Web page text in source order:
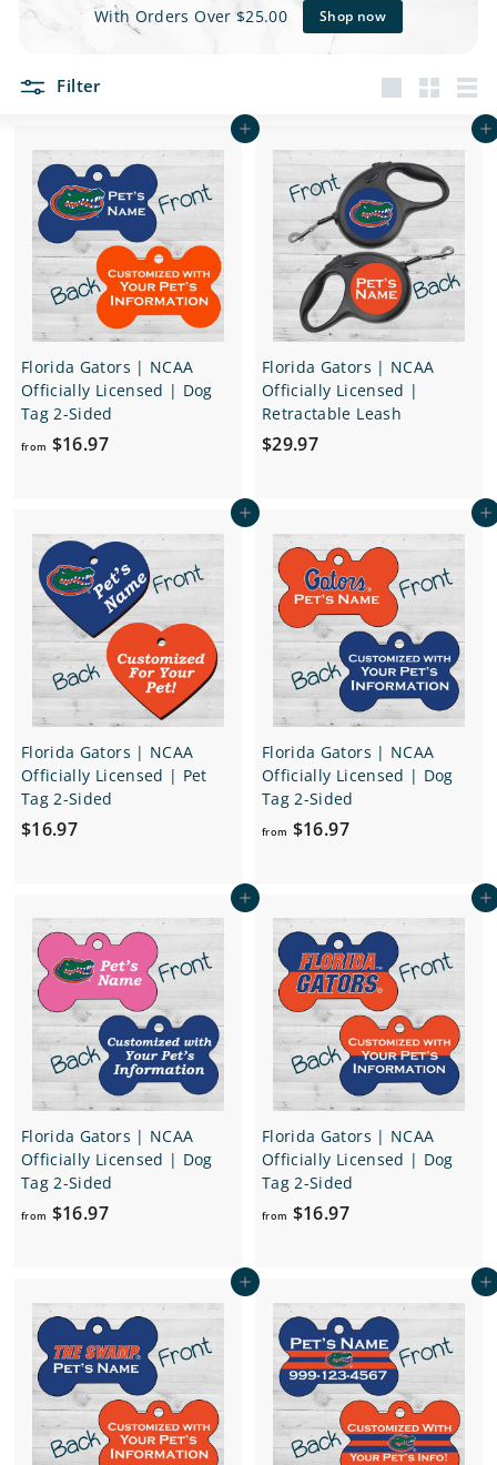
e
s
With Orders Over $25.00 Shop now
Filter
Add to cart
Florida Gators | NCAA
Officially Licensed | Dog
Tag 2-Sided
from $16.97f
$
1
6
.
9
7
Add to cart
Florida Gators | NCAA
Officially Licensed |
Retractable Leash
$29.97$
9
7
Add to cart
Florida Gators | NCAA
Officially Licensed | Pet
Tag 2-Sided
$16.97$
9
7
Add to cart
Florida Gators | NCAA
Officially Licensed | Dog
Tag 2-Sided
from $16.97f
$
1
6
.
9
7
Add to cart
Florida Gators | NCAA
Officially Licensed | Dog
Tag 2-Sided
from $16.97f
$
1
6
.
9
7
Add to cart
Florida Gators | NCAA
Officially Licensed | Dog
Tag 2-Sided
from $16.97f
$
1
6
.
9
7
Add to cart Add to cart